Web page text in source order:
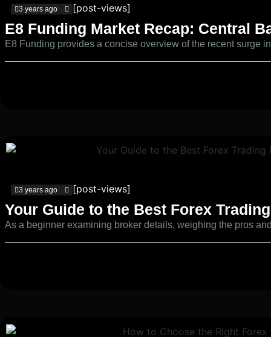
3 years ago [post-views]
E8 Funding Market Recap: Central
E8 Funding provides a concise overview of the recent surge
3 years ago [post-views]
Your Guide to the Best Forex
As a beginner examining broker details, weighing the pros